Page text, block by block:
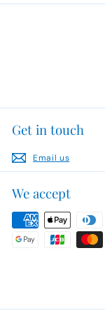
Get in touch
Email us
We accept